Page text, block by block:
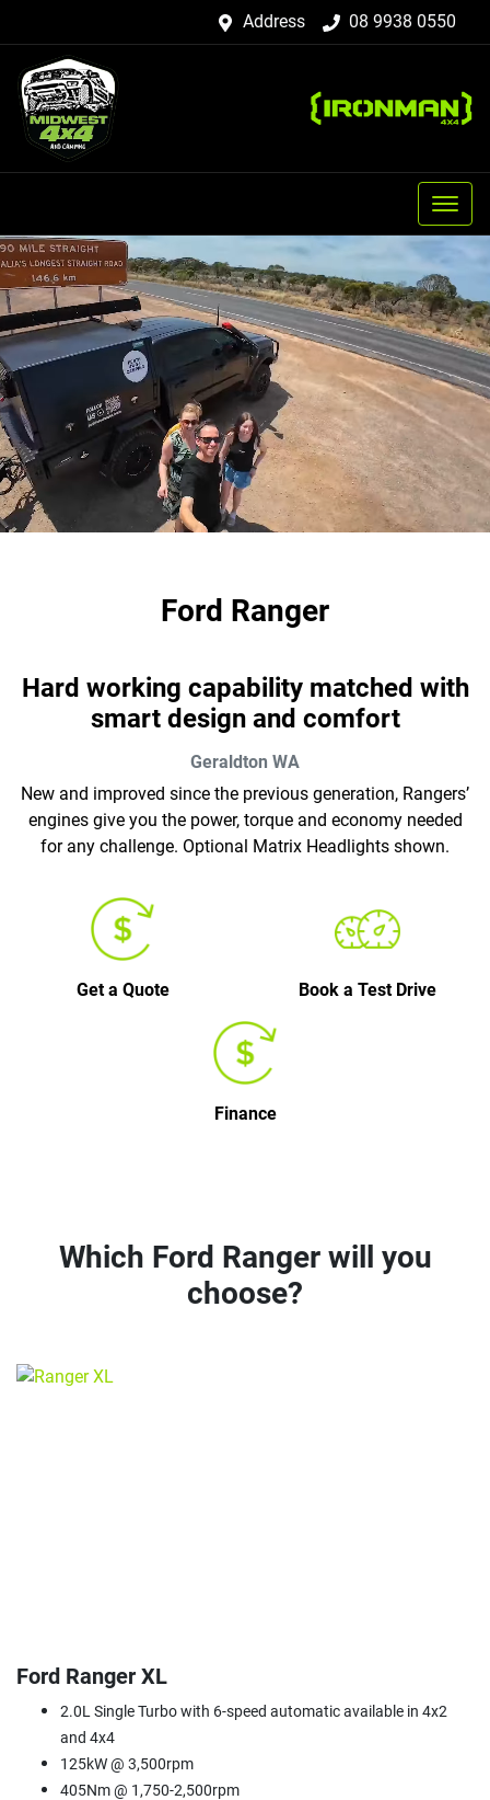
Address 08 9938 0550
Ford Ranger
Hard working capability matched with
smart design and comfort
Geraldton WA
New and improved since the previous generation, Rangers’
engines give you the power, torque and economy needed
for any challenge. Optional Matrix Headlights shown.
Get a Quote Book a Test Drive
Finance
Which Ford Ranger will you
choose?
Ford Ranger XL
2.0L Single Turbo with 6-speed automatic available in 4x2
and 4x4
125kW @ 3,500rpm
405Nm @ 1,750-2,500rpm